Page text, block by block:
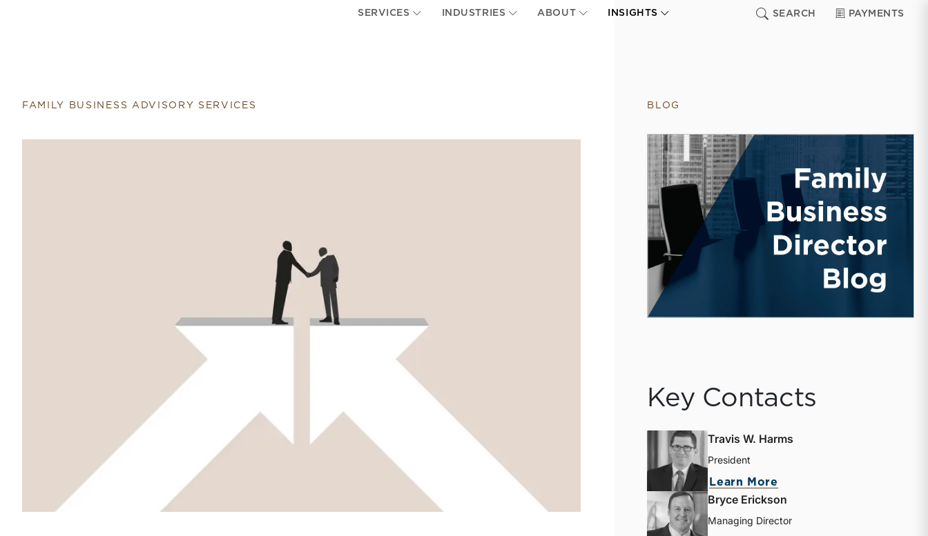
SERVICES INDUSTRIES ABOUT INSIGHTS SEARCH PAYMENTS
FAMILY BUSINESS ADVISORY SERVICES BLOG
Key Contacts
Travis W. Harms
President
Learn More
Bryce Erickson
Managing Director